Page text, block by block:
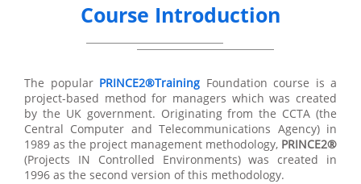
Course Introduction
The popular PRINCE2®Training Foundation course is a
project-based method for managers which was created
by the UK government. Originating from the CCTA (the
Central Computer and Telecommunications Agency) in
1989 as the project management methodology, PRINCE2®
(Projects IN Controlled Environments) was created in
1996 as the second version of this methodology.